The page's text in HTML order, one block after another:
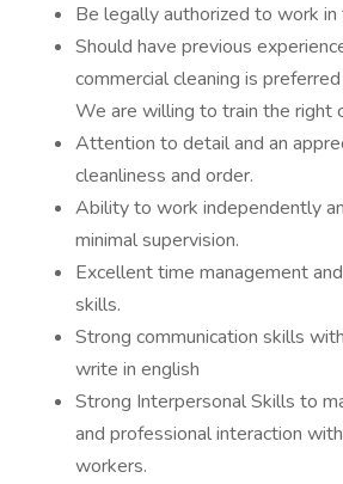
Be legally authorized to work
Should have previous
commercial cleaning is
We are willing to train the right
Attention to detail and an
cleanliness and order.
Ability to work independently
minimal supervision.
Excellent time management
skills.
Strong communication skills
write in english
Strong Interpersonal Skills to
and professional interaction
workers.